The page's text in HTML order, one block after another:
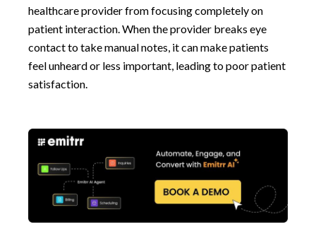
healthcare provider from focusing completely on
patient interaction. When the provider breaks eye
contact to take manual notes, it can make patients
feel unheard or less important, leading to poor patient
satisfaction.